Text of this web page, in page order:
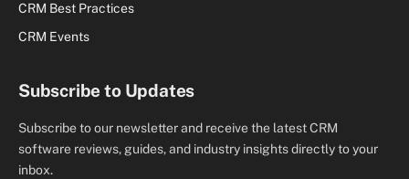
CRM Best Practices
CRM Events
Subscribe to Updates
Subscribe to our newsletter and receive the latest CRM
software reviews, guides, and industry insights directly to your
inbox.